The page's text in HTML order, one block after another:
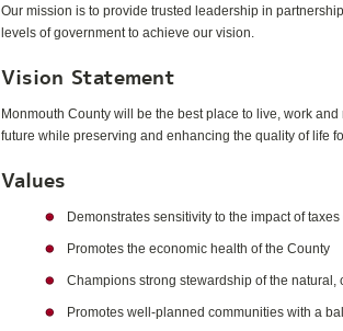
Our mission is to provide trusted leadership in
levels of government to achieve our vision.
Vision Statement
Monmouth County will be the best place to live, work
future while preserving and enhancing the quality of life
Values
Demonstrates sensitivity to the impact of
Promotes the economic health of the County
Champions strong stewardship of the
Promotes well-planned communities with a